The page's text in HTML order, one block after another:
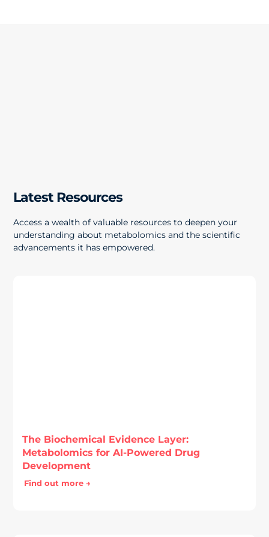
Latest Resources
Access a wealth of valuable resources to deepen your
understanding about metabolomics and the scientific
advancements it has empowered.
The Biochemical Evidence Layer:
Metabolomics for AI-Powered Drug
Development
Find out more →